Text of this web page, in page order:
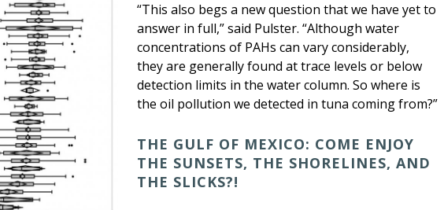
“This also begs a new question that we have yet to
answer in full,” said Pulster. “Although water
concentrations of PAHs can vary considerably,
they are generally found at trace levels or below
detection limits in the water column. So where is
the oil pollution we detected in tuna coming from?”
THE GULF OF MEXICO: COME ENJOY
THE SUNSETS, THE SHORELINES, AND
THE SLICKS?!